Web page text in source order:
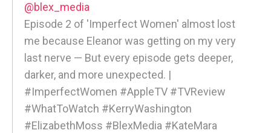
@blex_media
Episode 2 of 'Imperfect Women' almost lost
me because Eleanor was getting on my very
last nerve — But every episode gets deeper,
darker, and more unexpected. |
#ImperfectWomen #AppleTV #TVReview
#WhatToWatch #KerryWashington
#ElizabethMoss #BlexMedia #KateMara